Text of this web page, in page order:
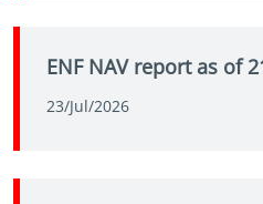
ENF NAV report as of
23/Jul/2026